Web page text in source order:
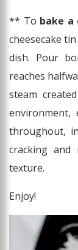
** To bake a
cheesecake
dish. Pour
reaches
steam
environment,
throughout,
cracking and
texture.
Enjoy!